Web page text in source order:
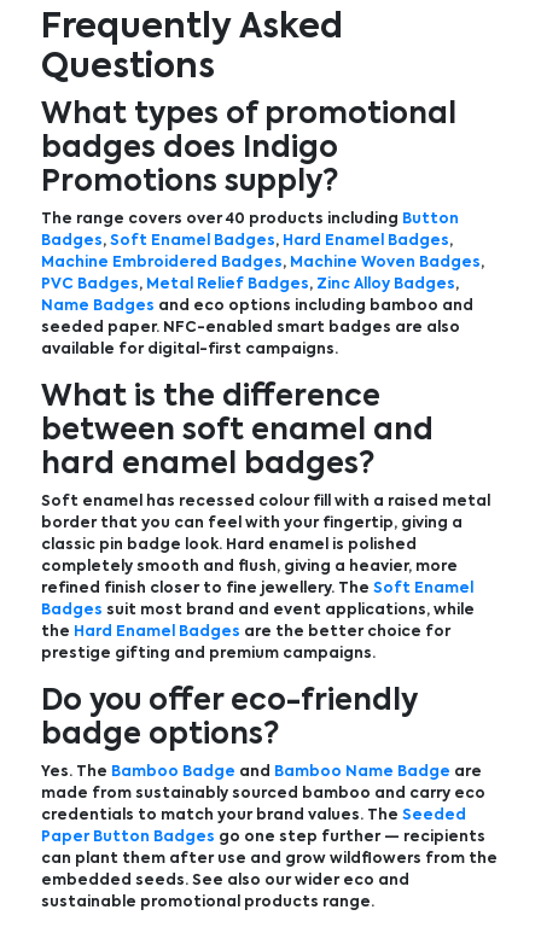
Frequently Asked
Questions
What types of promotional
badges does Indigo
Promotions supply?
The range covers over 40 products including Button
Badges, Soft Enamel Badges, Hard Enamel Badges,
Machine Embroidered Badges, Machine Woven Badges,
PVC Badges, Metal Relief Badges, Zinc Alloy Badges,
Name Badges and eco options including bamboo and
seeded paper. NFC-enabled smart badges are also
available for digital-first campaigns.
What is the difference
between soft enamel and
hard enamel badges?
Soft enamel has recessed colour fill with a raised metal
border that you can feel with your fingertip, giving a
classic pin badge look. Hard enamel is polished
completely smooth and flush, giving a heavier, more
refined finish closer to fine jewellery. The Soft Enamel
Badges suit most brand and event applications, while
the Hard Enamel Badges are the better choice for
prestige gifting and premium campaigns.
Do you offer eco-friendly
badge options?
Yes. The Bamboo Badge and Bamboo Name Badge are
made from sustainably sourced bamboo and carry eco
credentials to match your brand values. The Seeded
Paper Button Badges go one step further — recipients
can plant them after use and grow wildflowers from the
embedded seeds. See also our wider eco and
sustainable promotional products range.